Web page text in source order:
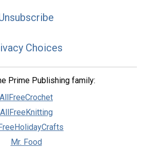
Choices
Prime Publishing family:
AllFreeCrochet
AllFreeKnitting
Mr. Food